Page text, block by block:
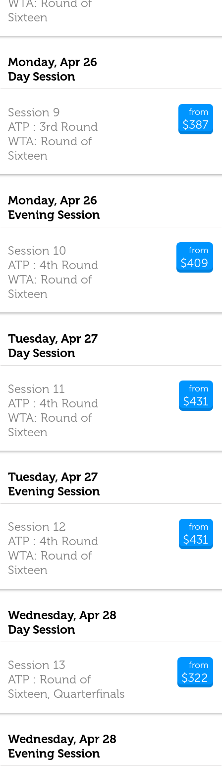
Sixteen
Monday, Apr 26
Day Session
from
$387
Session 9
ATP : 3rd Round
WTA: Round of
Sixteen
Monday, Apr 26
Evening Session
from
$409
Session 10
ATP : 4th Round
WTA: Round of
Sixteen
Tuesday, Apr 27
Day Session
from
$431
Session 11
ATP : 4th Round
WTA: Round of
Sixteen
Tuesday, Apr 27
Evening Session
from
$431
Session 12
ATP : 4th Round
WTA: Round of
Sixteen
Wednesday, Apr 28
Day Session
from
$322
Session 13
ATP : Round of
Sixteen, Quarterfinals
Wednesday, Apr 28
Evening Session